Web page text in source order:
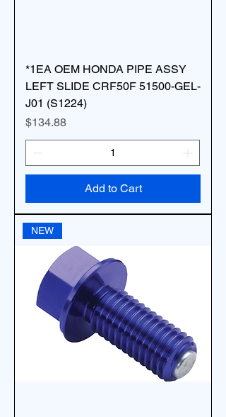
*1EA OEM HONDA PIPE ASSY
LEFT SLIDE CRF50F 51500-GEL-
J01 (S1224)
Price
$134.88
Add to Cart
NEW